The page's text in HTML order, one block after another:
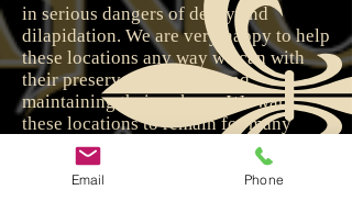
in serious dangers of decay and
dilapidation. We are very happy to help
these locations any way we can with
their preservation efforts and
maintaining their upkeep. We want
these locations to remain for many
generations to come so that our
children and grandchildren can enjoy
them and their splendor.
Email Phone